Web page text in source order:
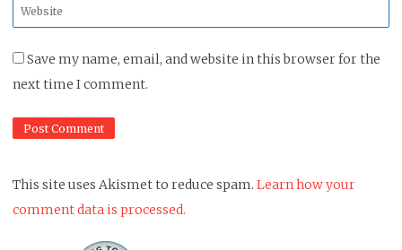
Website
*
Save my name, email, and website in this browser for the
next time I comment.
This site uses Akismet to reduce spam. Learn how your
comment data is processed.